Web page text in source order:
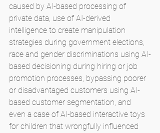
caused by AI-based processing of
private data, use of AI-derived
intelligence to create manipulation
strategies during government elections,
race and gender discriminations using AI-
based decisioning during hiring or job
promotion processes, bypassing poorer
or disadvantaged customers using AI-
based customer segmentation, and
even a case of AI-based interactive toys
for children that wrongfully influenced